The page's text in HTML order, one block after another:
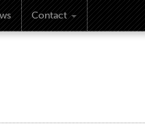
Contact